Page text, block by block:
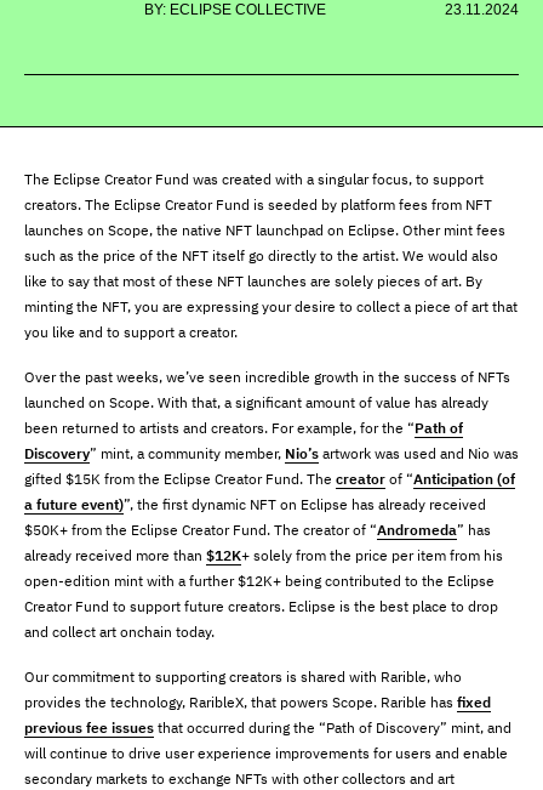
BY: ECLIPSE COLLECTIVE 23.11.2024
The Eclipse Creator Fund was created with a singular focus, to support
creators. The Eclipse Creator Fund is seeded by platform fees from NFT
launches on Scope, the native NFT launchpad on Eclipse. Other mint fees
such as the price of the NFT itself go directly to the artist. We would also
like to say that most of these NFT launches are solely pieces of art. By
minting the NFT, you are expressing your desire to collect a piece of art that
you like and to support a creator.
Over the past weeks, we’ve seen incredible growth in the success of NFTs
launched on Scope. With that, a significant amount of value has already
been returned to artists and creators. For example, for the “Path of
Discovery” mint, a community member, Nio’s artwork was used and Nio was
gifted $15K from the Eclipse Creator Fund. The creator of “Anticipation (of
a future event)”, the first dynamic NFT on Eclipse has already received
$50K+ from the Eclipse Creator Fund. The creator of “Andromeda” has
already received more than $12K+ solely from the price per item from his
open-edition mint with a further $12K+ being contributed to the Eclipse
Creator Fund to support future creators. Eclipse is the best place to drop
and collect art onchain today.
Our commitment to supporting creators is shared with Rarible, who
provides the technology, RaribleX, that powers Scope. Rarible has fixed
previous fee issues that occurred during the “Path of Discovery” mint, and
will continue to drive user experience improvements for users and enable
secondary markets to exchange NFTs with other collectors and art